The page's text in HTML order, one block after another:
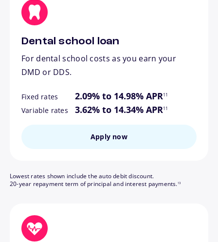
Dental school loan
For dental school costs as you earn your
DMD or DDS.
Fixed rates 2.09% to 14.98% APR11
Variable rates 3.62% to 14.34% APR
footnote
11
Apply now
Lowest rates shown include the auto debit discount.
20-year repayment term of principal and interest payments.13